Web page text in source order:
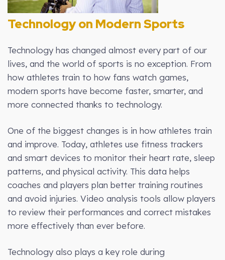
Technology on Modern Sports
Technology has changed almost every part of our
lives, and the world of sports is no exception. From
how athletes train to how fans watch games,
modern sports have become faster, smarter, and
more connected thanks to technology.
One of the biggest changes is in how athletes train
and improve. Today, athletes use fitness trackers
and smart devices to monitor their heart rate, sleep
patterns, and physical activity. This data helps
coaches and players plan better training routines
and avoid injuries. Video analysis tools allow players
to review their performances and correct mistakes
more effectively than ever before.
Technology also plays a key role during